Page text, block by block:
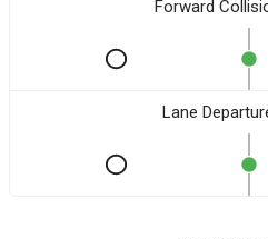
Forward
Lane